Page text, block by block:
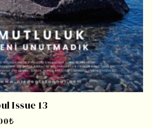
Issue 13
₺